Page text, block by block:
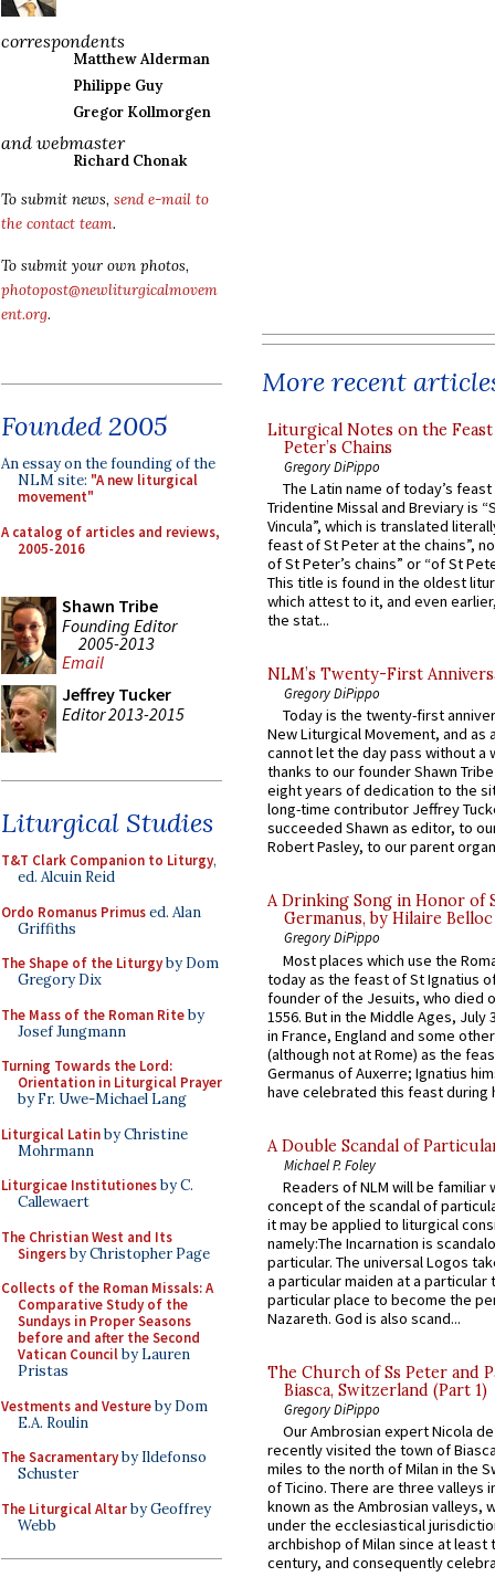
correspondents
Matthew Alderman
Philippe Guy
Gregor Kollmorgen
and webmaster
Richard Chonak
To submit news, send e-mail to
the contact team.
To submit your own photos,
photopost@newliturgicalmovem
ent.org.
Founded 2005
An essay on the founding of the
NLM site: "A new liturgical
movement"
A catalog of articles and reviews,
2005-2016
Shawn Tribe
Founding Editor
2005-2013
Email
Jeffrey Tucker
Editor 2013-2015
Liturgical Studies
T&T Clark Companion to Liturgy,
ed. Alcuin Reid
Ordo Romanus Primused. Alan
Griffiths
The Shape of the Liturgyby Dom
Gregory Dix
The Mass of the Roman Riteby
Josef Jungmann
Turning Towards the Lord:
Orientation in Liturgical Prayer
by Fr. Uwe-Michael Lang
Liturgical Latinby Christine
Mohrmann
Liturgicae Institutionesby C.
Callewaert
The Christian West and Its
Singersby Christopher Page
Collects of the Roman Missals: A
Comparative Study of the
Sundays in Proper Seasons
before and after the Second
Vatican Councilby Lauren
Pristas
Vestments and Vestureby Dom
E.A. Roulin
The Sacramentaryby Ildefonso
Schuster
The Liturgical Altarby Geoffrey
Webb
More recent
Liturgical Notes on the
Peter’s Chains
Gregory DiPippo
The Latin name of today’s
Tridentine Missal and Breviary is
Vincula”, which is translated
feast of St Peter at the chains”,
of St Peter’s chains” or “of St
This title is found in the oldest
which attest to it, and even
the stat...
NLM’s Twenty-First
Gregory DiPippo
Today is the twenty-first
New Liturgical Movement, and as
cannot let the day pass without a
thanks to our founder Shawn
eight years of dedication to the
long-time contributor Jeffrey
succeeded Shawn as editor, to
Robert Pasley, to our parent
A Drinking Song in Honor of
Germanus, by Hilaire Belloc
Gregory DiPippo
Most places which use the
today as the feast of St Ignatius
founder of the Jesuits, who died
1556. But in the Middle Ages, July
in France, England and some
(although not at Rome) as the
Germanus of Auxerre; Ignatius
have celebrated this feast during
A Double Scandal of
Michael P. Foley
Readers of NLM will be familiar
concept of the scandal of
it may be applied to liturgical
namely:The Incarnation is
particular. The universal Logos
a particular maiden at a particular
particular place to become the
Nazareth. God is also scand...
The Church of Ss Peter and
Biasca, Switzerland (Part 1)
Gregory DiPippo
Our Ambrosian expert Nicola
recently visited the town of
miles to the north of Milan in the
of Ticino. There are three valleys
known as the Ambrosian valleys,
under the ecclesiastical
archbishop of Milan since at least
century, and consequently